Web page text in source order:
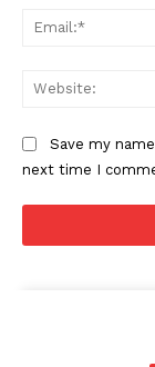
Save my
next time I